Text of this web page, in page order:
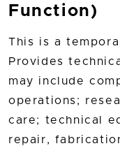
Function)
This is a
Provides
may include
operations;
care; technical
repair,